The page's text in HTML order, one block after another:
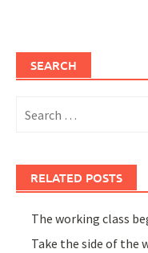
SEARCH
for:
RELATED POSTS
The working class
Take the side of the